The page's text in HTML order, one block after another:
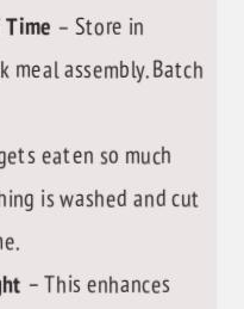
– Store in
assembly. Batch
eaten so much
is washed and cut
– This enhances